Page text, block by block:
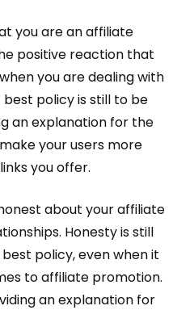
you are an affiliate
positive reaction that
you are dealing with
policy is still to be
an explanation for the
your users more
you offer.
about your affiliate
Honesty is still
policy, even when it
to affiliate promotion.
an explanation for